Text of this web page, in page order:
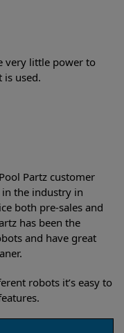
very little power to
is used.
Partz customer
the industry in
both pre-sales and
has been the
and have great
robots it’s easy to